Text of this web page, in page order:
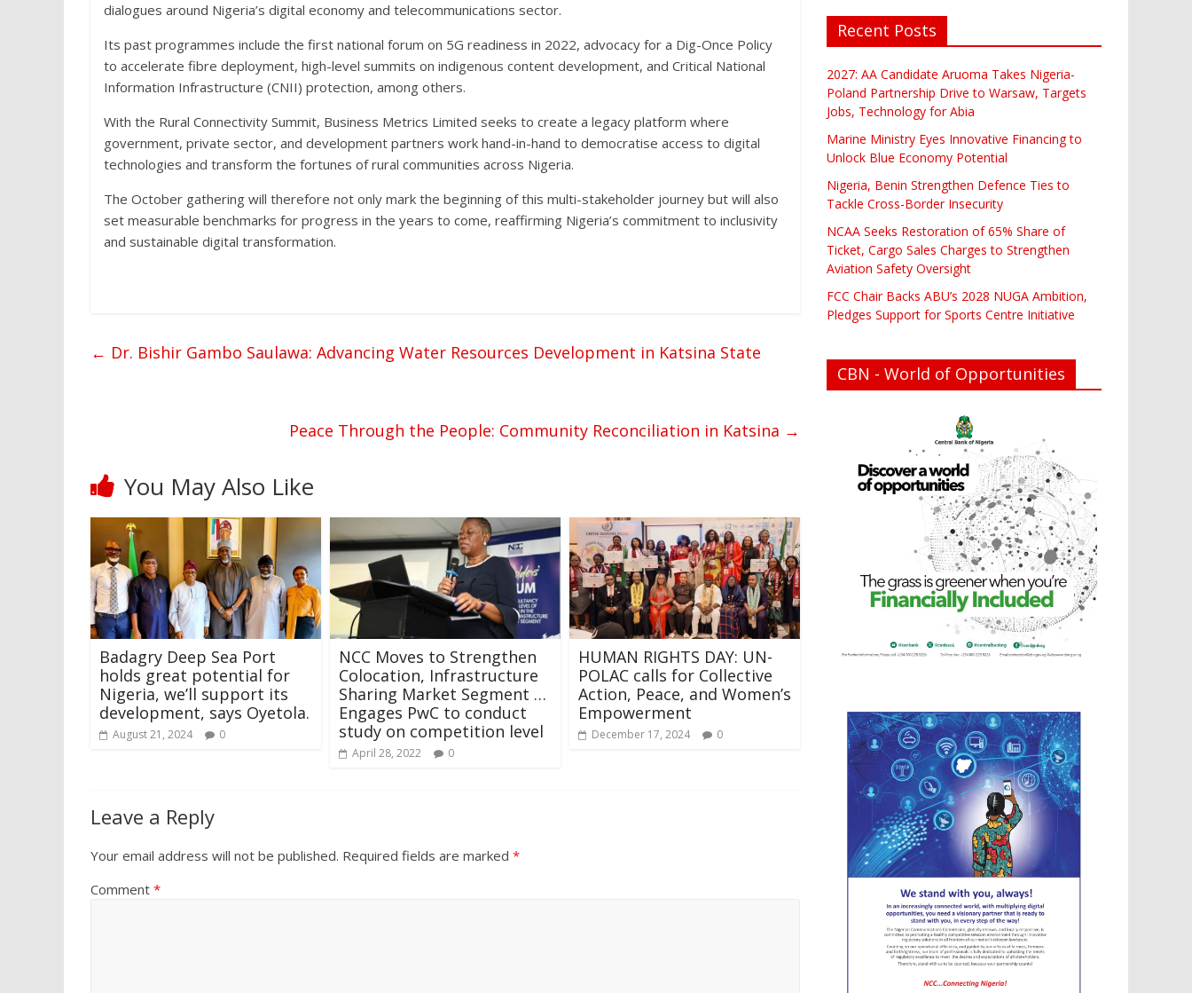
dialogues around Nigeria’s digital economy and telecommunications sector.
Its past programmes include the first national forum on 5G readiness in 2022, advocacy for a Dig-Once Policy
to accelerate fibre deployment, high-level summits on indigenous content development, and Critical National
Information Infrastructure (CNII) protection, among others.
With the Rural Connectivity Summit, Business Metrics Limited seeks to create a legacy platform where
government, private sector, and development partners work hand-in-hand to democratise access to digital
technologies and transform the fortunes of rural communities across Nigeria.
The October gathering will therefore not only mark the beginning of this multi-stakeholder journey but will also
set measurable benchmarks for progress in the years to come, reaffirming Nigeria’s commitment to inclusivity
and sustainable digital transformation.
← Dr. Bishir Gambo Saulawa: Advancing Water Resources Development in Katsina State
Peace Through the People: Community Reconciliation in Katsina →
You May Also Like
Badagry Deep Sea Port
holds great potential for
Nigeria, we’ll support its
development, says Oyetola.
August 21, 2024 0
NCC Moves to Strengthen
Colocation, Infrastructure
Sharing Market Segment …
Engages PwC to conduct
study on competition level
April 28, 2022 0
HUMAN RIGHTS DAY: UN-
POLAC calls for Collective
Action, Peace, and Women’s
Empowerment
December 17, 2024 0
Leave a Reply
Your email address will not be published. Required fields are marked *
Comment *
Recent Posts
2027: AA Candidate Aruoma Takes Nigeria-
Poland Partnership Drive to Warsaw, Targets
Jobs, Technology for Abia
Marine Ministry Eyes Innovative Financing to
Unlock Blue Economy Potential
Nigeria, Benin Strengthen Defence Ties to
Tackle Cross-Border Insecurity
NCAA Seeks Restoration of 65% Share of
Ticket, Cargo Sales Charges to Strengthen
Aviation Safety Oversight
FCC Chair Backs ABU’s 2028 NUGA Ambition,
Pledges Support for Sports Centre Initiative
CBN - World of Opportunities